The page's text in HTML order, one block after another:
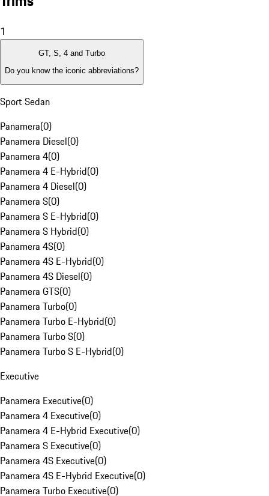
1
GT, S, 4 and Turbo
Do you know the iconic abbreviations?
Sport Sedan
Panamera(0)
Panamera Diesel(0)
Panamera 4(0)
Panamera 4 E-Hybrid(0)
Panamera 4 Diesel(0)
Panamera S(0)
Panamera S E-Hybrid(0)
Panamera S Hybrid(0)
Panamera 4S(0)
Panamera 4S E-Hybrid(0)
Panamera 4S Diesel(0)
Panamera GTS(0)
Panamera Turbo(0)
Panamera Turbo E-Hybrid(0)
Panamera Turbo S(0)
Panamera Turbo S E-Hybrid(0)
Executive
Panamera Executive(0)
Panamera 4 Executive(0)
Panamera 4 E-Hybrid Executive(0)
Panamera S Executive(0)
Panamera 4S Executive(0)
Panamera 4S E-Hybrid Executive(0)
Panamera Turbo Executive(0)